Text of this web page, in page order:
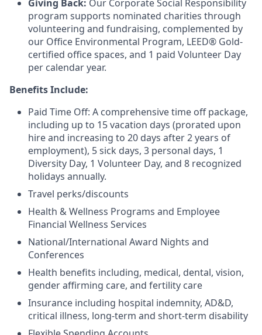
Giving Back: Our Corporate Social Responsibility
program supports nominated charities through
volunteering and fundraising, complemented by
our Office Environmental Program, LEED® Gold-
certified office spaces, and 1 paid Volunteer Day
per calendar year.
Benefits Include:
Paid Time Off: A comprehensive time off package,
including up to 15 vacation days (prorated upon
hire and increasing to 20 days after 2 years of
employment), 5 sick days, 3 personal days, 1
Diversity Day, 1 Volunteer Day, and 8 recognized
holidays annually.
Travel perks/discounts
Health & Wellness Programs and Employee
Financial Wellness Services
National/International Award Nights and
Conferences
Health benefits including, medical, dental, vision,
gender affirming care, and fertility care
Insurance including hospital indemnity, AD&D,
critical illness, long-term and short-term disability